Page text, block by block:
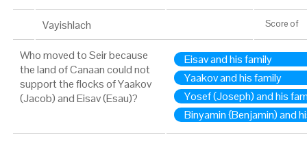
Vayishlach Score of
Who moved to Seir because
the land of Canaan could not
support the flocks of Yaakov
(Jacob) and Eisav (Esau)?
Eisav and his family
Yaakov and his family
Yosef (Joseph) and his
Binyamin {Benjamin) and